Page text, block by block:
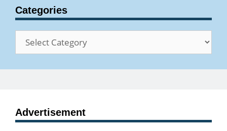
Categories
Categories
Advertisement